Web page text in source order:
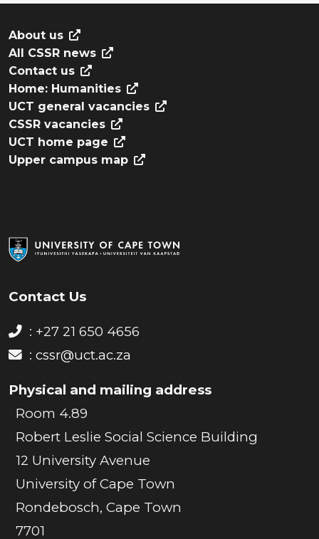
Contact Us
: +27 21 650 4656
: cssr@uct.ac.za
Physical and mailing address
Room 4.89
Robert Leslie Social Science Building
12 University Avenue
University of Cape Town
Rondebosch, Cape Town
7701
About us
All CSSR news
Contact us
Home: Humanities
UCT general vacancies
CSSR vacancies
UCT home page
Upper campus map